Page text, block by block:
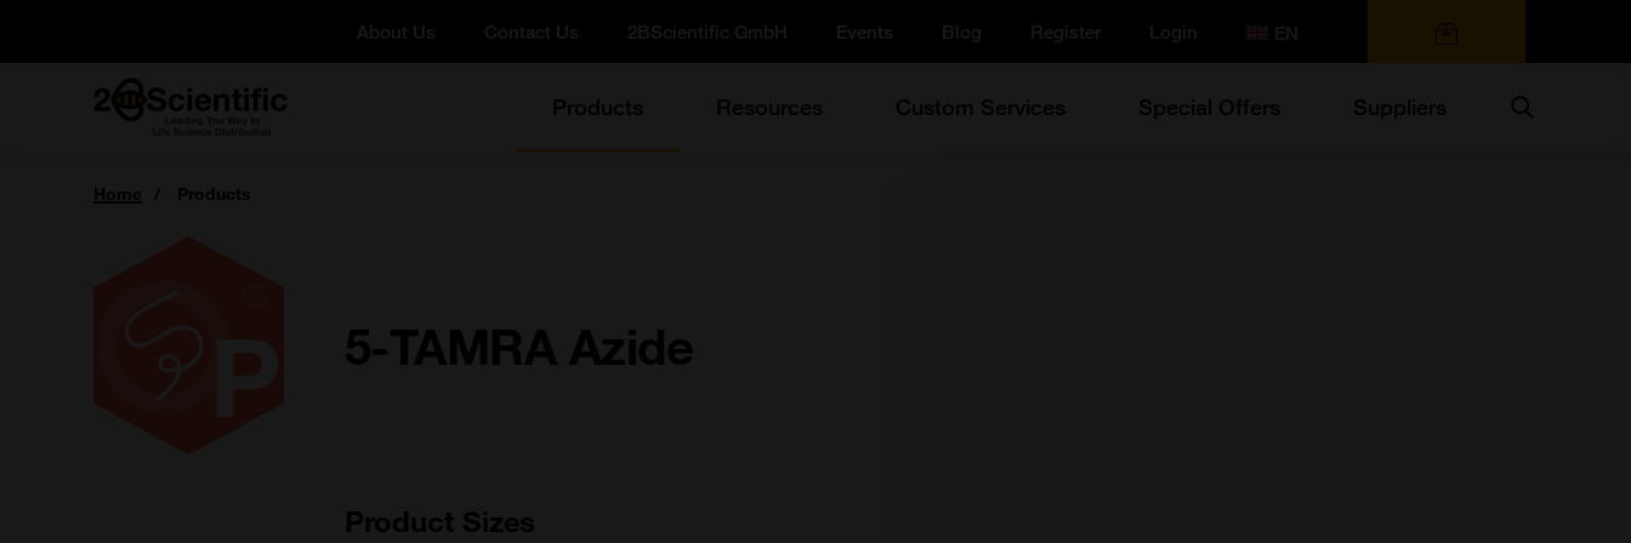
Home
Products Resources Custom Services Special Offers Suppliers Search
About Us Contact Us 2BScientific GmbH Events Blog Register Login
You
are
Home Products
5-TAMRA Azide
Product Sizes